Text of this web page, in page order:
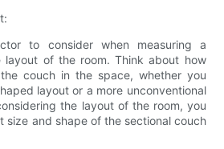
to consider when measuring a
layout of the room. Think about how
couch in the space, whether you
layout or a more unconventional
the layout of the room, you
size and shape of the sectional couch